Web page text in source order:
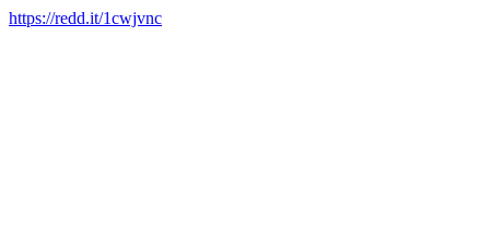
https://redd.it/1cwjvnc